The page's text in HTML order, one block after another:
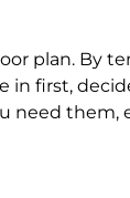
plan. By
in first,
need them,